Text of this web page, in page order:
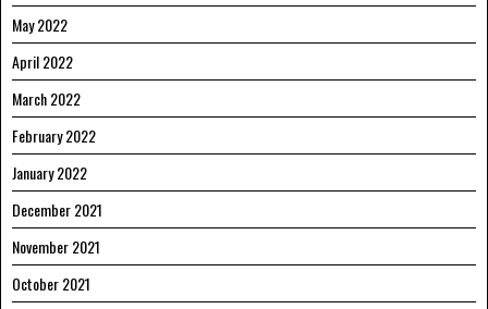
May 2022
April 2022
March 2022
February 2022
January 2022
December 2021
November 2021
October 2021